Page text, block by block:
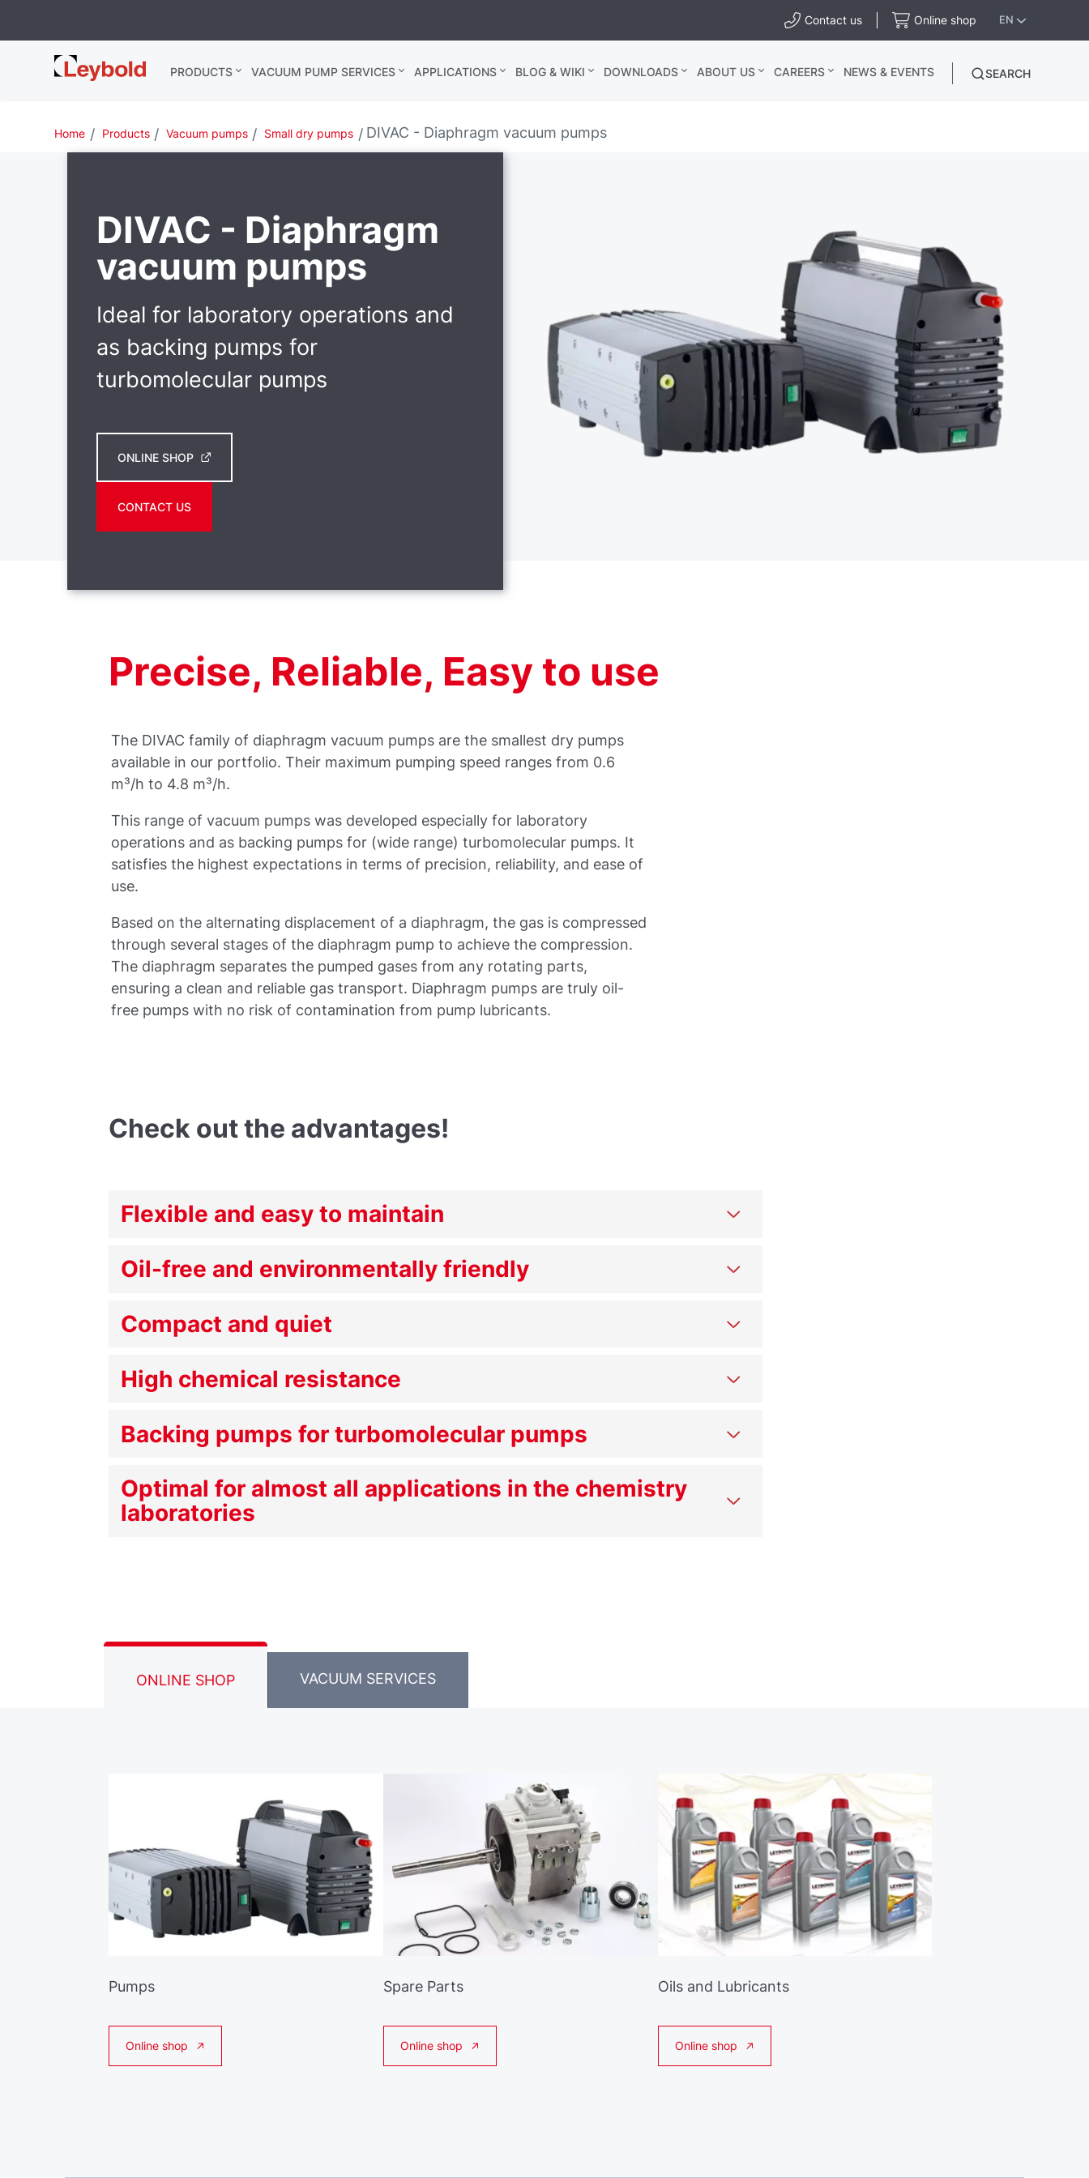
Contact us Online shop EN
Leybold
Global
PRODUCTS VACUUM PUMP SERVICES APPLICATIONS BLOG & WIKI DOWNLOADS ABOUT US CAREERS NEWS & EVENTS SEARCH
Home Products Vacuum pumps Small dry pumps DIVAC - Diaphragm vacuum pumps
DIVAC - Diaphragm
vacuum pumps
Ideal for laboratory operations and
as backing pumps for
turbomolecular pumps
ONLINE SHOP
CONTACT US
Precise, Reliable, Easy to use
The DIVAC family of diaphragm vacuum pumps are the smallest dry pumps
available in our portfolio. Their maximum pumping speed ranges from 0.6
m³/h to 4.8 m³/h.
This range of vacuum pumps was developed especially for laboratory
operations and as backing pumps for (wide range) turbomolecular pumps. It
satisfies the highest expectations in terms of precision, reliability, and ease of
use.
Based on the alternating displacement of a diaphragm, the gas is compressed
through several stages of the diaphragm pump to achieve the compression.
The diaphragm separates the pumped gases from any rotating parts,
ensuring a clean and reliable gas transport. Diaphragm pumps are truly oil-
free pumps with no risk of contamination from pump lubricants.
Check out the advantages!
Flexible and easy to maintain
Oil-free and environmentally friendly
Compact and quiet
High chemical resistance
Backing pumps for turbomolecular pumps
Optimal for almost all applications in the chemistry
laboratories
ONLINE SHOP VACUUM SERVICES
Pumps
Online shop
Spare Parts
Online shop
Oils and Lubricants
Online shop